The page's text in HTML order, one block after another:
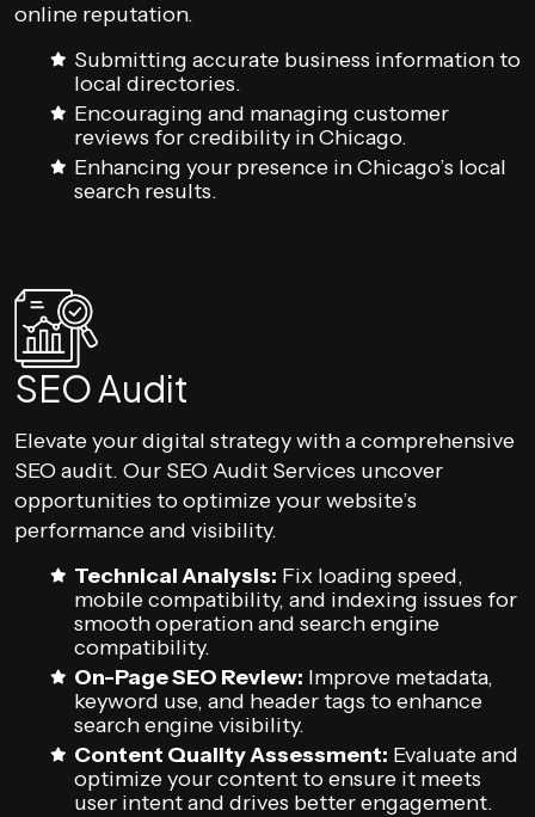
online reputation.
Submitting accurate business information to
local directories.
Encouraging and managing customer
reviews for credibility in Chicago.
Enhancing your presence in Chicago’s local
search results.
SEO Audit
Elevate your digital strategy with a comprehensive
SEO audit. Our SEO Audit Services uncover
opportunities to optimize your website’s
performance and visibility.
Technical Analysis: Fix loading speed,
mobile compatibility, and indexing issues for
smooth operation and search engine
compatibility.
On-Page SEO Review: Improve metadata,
keyword use, and header tags to enhance
search engine visibility.
Content Quality Assessment: Evaluate and
optimize your content to ensure it meets
user intent and drives better engagement.